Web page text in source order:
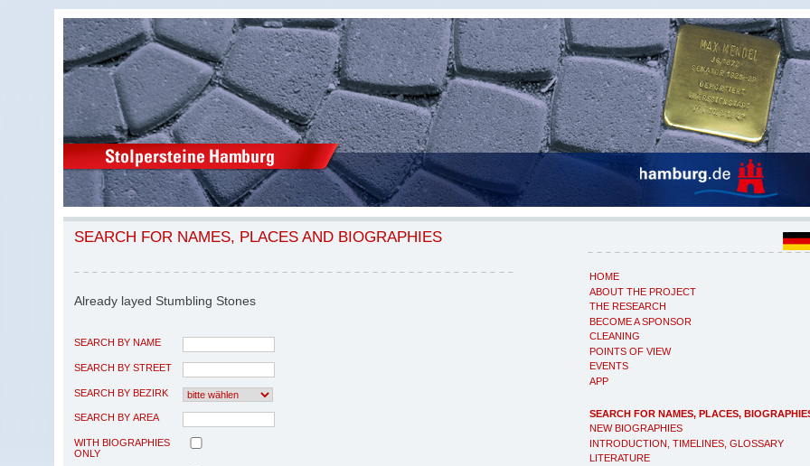
HOME
ABOUT THE PROJECT
THE RESEARCH
BECOME A SPONSOR
CLEANING
POINTS OF VIEW
EVENTS
APP
SEARCH FOR NAMES, PLACES,
NEW BIOGRAPHIES
INTRODUCTION, TIMELINES, GLOSSARY
LITERATURE
SEARCH FOR NAMES, PLACES AND BIOGRAPHIES
Already layed Stumbling Stones
SEARCH BY NAME
SEARCH BY STREET
SEARCH BY BEZIRK
SEARCH BY AREA
WITH BIOGRAPHIES
ONLY